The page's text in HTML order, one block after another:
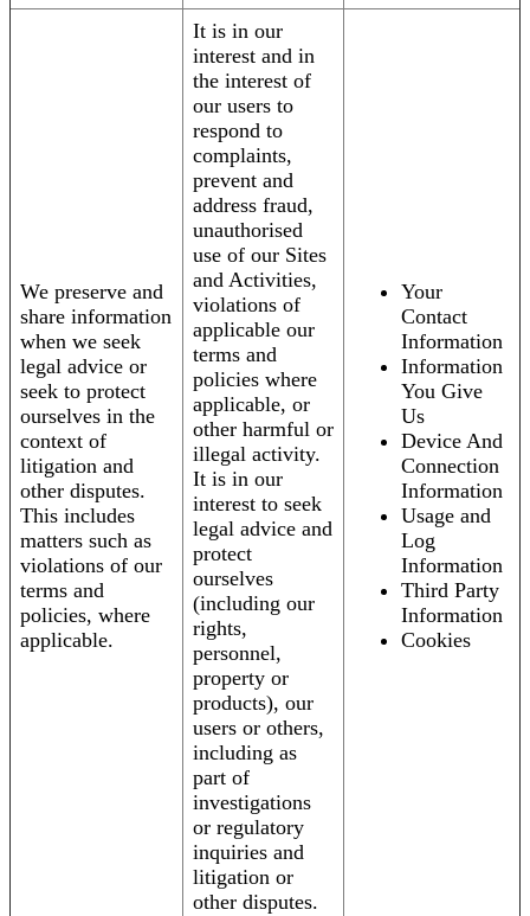
We preserve and
share information
when we seek
legal advice or
seek to protect
ourselves in the
context of
litigation and
other disputes.
This includes
matters such as
violations of our
terms and
policies, where
applicable.
It is in our
interest and in
the interest of
our users to
respond to
complaints,
prevent and
address fraud,
unauthorised
use of our Sites
and Activities,
violations of
applicable our
terms and
policies where
applicable, or
other harmful or
illegal activity.
It is in our
interest to seek
legal advice and
protect
ourselves
(including our
rights,
personnel,
property or
products), our
users or others,
including as
part of
investigations
or regulatory
inquiries and
litigation or
other disputes.
Your
Contact
Information
Information
You Give
Us
Device And
Connection
Information
Usage and
Log
Information
Third Party
Information
Cookies